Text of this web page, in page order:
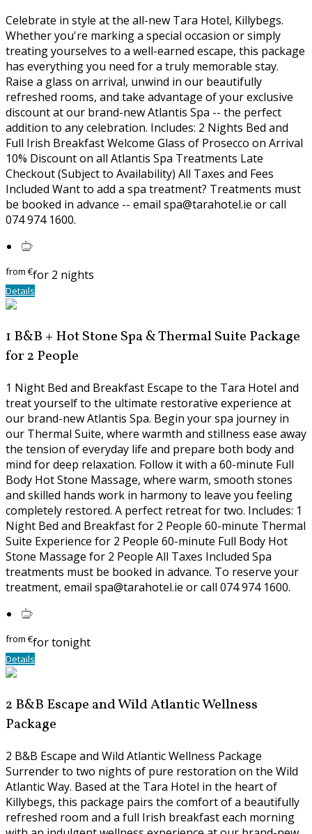
Celebrate in style at the all-new Tara Hotel, Killybegs.
Whether you're marking a special occasion or simply
treating yourselves to a well-earned escape, this package
has everything you need for a truly memorable stay.
Raise a glass on arrival, unwind in our beautifully
refreshed rooms, and take advantage of your exclusive
discount at our brand-new Atlantis Spa -- the perfect
addition to any celebration. Includes: 2 Nights Bed and
Full Irish Breakfast Welcome Glass of Prosecco on Arrival
10% Discount on all Atlantis Spa Treatments Late
Checkout (Subject to Availability) All Taxes and Fees
Included Want to add a spa treatment? Treatments must
be booked in advance -- email spa@tarahotel.ie or call
074 974 1600.
from€for 2 nights
Details
1 B&B + Hot Stone Spa & Thermal Suite Package
for 2 People
1 Night Bed and Breakfast Escape to the Tara Hotel and
treat yourself to the ultimate restorative experience at
our brand-new Atlantis Spa. Begin your spa journey in
our Thermal Suite, where warmth and stillness ease away
the tension of everyday life and prepare both body and
mind for deep relaxation. Follow it with a 60-minute Full
Body Hot Stone Massage, where warm, smooth stones
and skilled hands work in harmony to leave you feeling
completely restored. A perfect retreat for two. Includes: 1
Night Bed and Breakfast for 2 People 60-minute Thermal
Suite Experience for 2 People 60-minute Full Body Hot
Stone Massage for 2 People All Taxes Included Spa
treatments must be booked in advance. To reserve your
treatment, email spa@tarahotel.ie or call 074 974 1600.
from€for tonight
Details
2 B&B Escape and Wild Atlantic Wellness
Package
2 B&B Escape and Wild Atlantic Wellness Package
Surrender to two nights of pure restoration on the Wild
Atlantic Way. Based at the Tara Hotel in the heart of
Killybegs, this package pairs the comfort of a beautifully
refreshed room and a full Irish breakfast each morning